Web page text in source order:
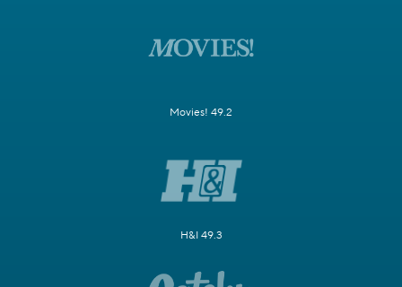
Movies! 49.2
H&I 49.3